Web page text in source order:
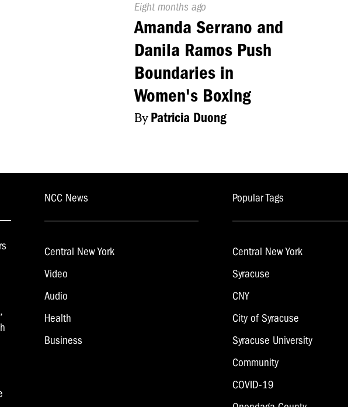
Published
On:
Eight months ago
Amanda Serrano and
Danila Ramos Push
Boundaries in
Women's Boxing
ByPatricia Duong
NCC News
Central New York
Video
Audio
Health
Business
Popular Tags
Central New York
Syracuse
CNY
City of Syracuse
Syracuse University
Community
COVID-19